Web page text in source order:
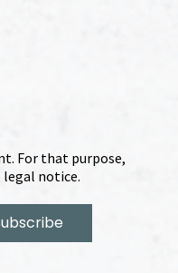
For that purpose,
notice.